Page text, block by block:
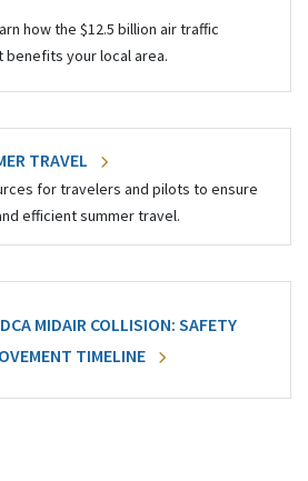
how the $12.5 billion air traffic
your local area.
TRAVEL
for travelers and pilots to ensure
efficient summer travel.
MIDAIR COLLISION: SAFETY
TIMELINE